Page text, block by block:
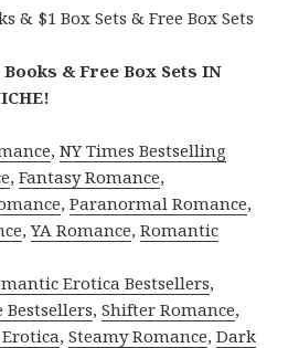
& $1 Box Sets & Free Box Sets
Books & Free Box Sets IN
,NY Times Bestselling
,Fantasy Romance,
,Paranormal Romance,
,YA Romance,Romantic
Erotica Bestsellers,
Bestsellers,Shifter Romance,
,Steamy Romance,Dark